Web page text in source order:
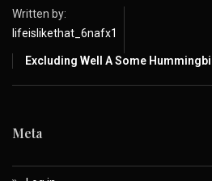
Written by:
lifeislikethat_6nafx1
Excluding Well A Some
Meta